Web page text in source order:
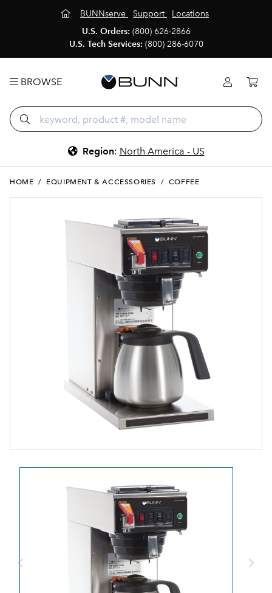
BUNNserve Support
Locations
U.S. Orders: (800) 626-2866
U.S. Tech Services: (800) 286-6070
BROWSE
Region: North America - US
HOME / EQUIPMENT & ACCESSORIES / COFFEE